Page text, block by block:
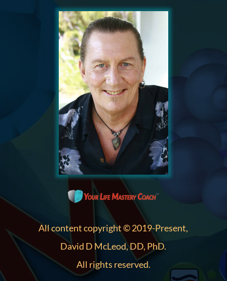
All content copyright © 2019-Present,
David D McLeod, DD, PhD.
All rights reserved.